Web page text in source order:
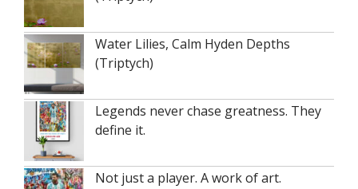
Water Lilies, Calm Hyden Depths
(Triptych)
Legends never chase greatness. They
define it.
Not just a player. A work of art.